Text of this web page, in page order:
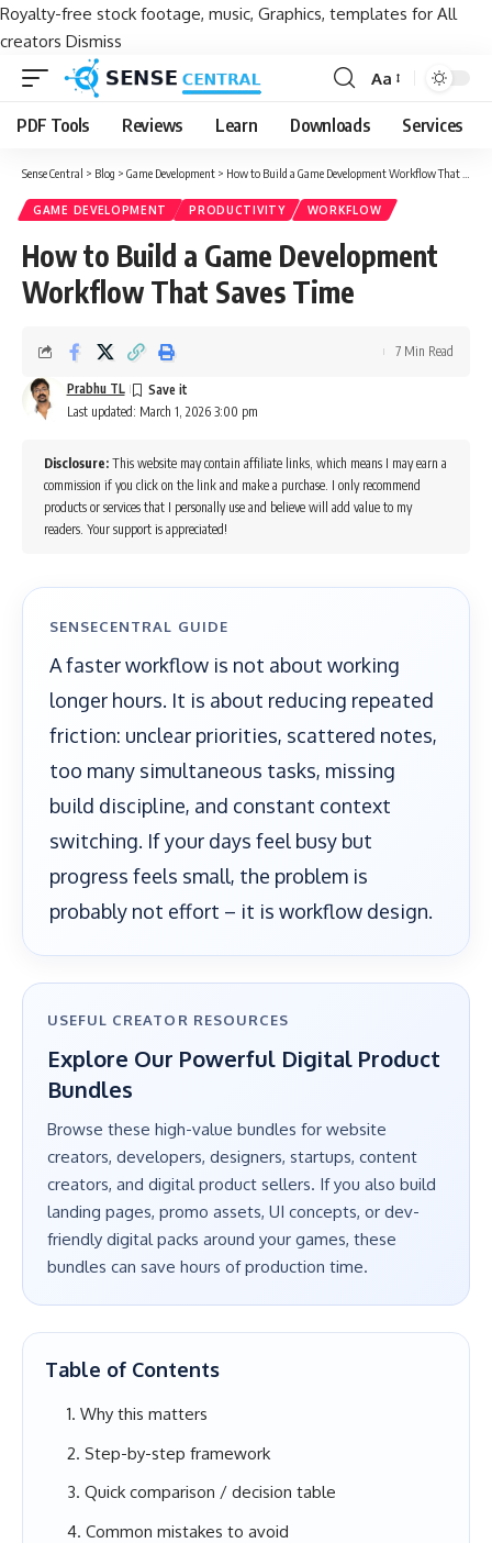
Royalty-free stock footage, music, Graphics, templates for All
creators Dismiss
Font
Resizer
Aa
PDF Tools Reviews Learn Downloads Services
Sense Central > Blog > Game Development > How to Build a Game Development Workflow That Saves Time
GAME DEVELOPMENT PRODUCTIVITY WORKFLOW
How to Build a Game Development
Workflow That Saves Time
Last updated: March 1, 2026 3:00 pm
Prabhu TL
7 Min Read
Disclosure: This website may contain affiliate links, which means I may earn a
commission if you click on the link and make a purchase. I only recommend
products or services that I personally use and believe will add value to my
readers. Your support is appreciated!
SENSECENTRAL GUIDE
A faster workflow is not about working
longer hours. It is about reducing repeated
friction: unclear priorities, scattered notes,
too many simultaneous tasks, missing
build discipline, and constant context
switching. If your days feel busy but
progress feels small, the problem is
probably not effort – it is workflow design.
USEFUL CREATOR RESOURCES
Explore Our Powerful Digital Product
Bundles
Browse these high-value bundles for website
creators, developers, designers, startups, content
creators, and digital product sellers. If you also build
landing pages, promo assets, UI concepts, or dev-
friendly digital packs around your games, these
bundles can save hours of production time.
Table of Contents
Why this matters
Step-by-step framework
Quick comparison / decision table
Common mistakes to avoid